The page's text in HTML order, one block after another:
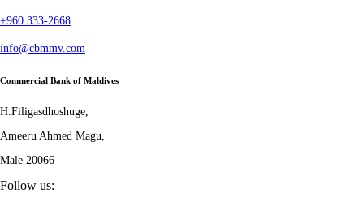
+960 333-2668
info@cbmmv.com
Commercial Bank of Maldives
H.Filigasdhoshuge,
Ameeru Ahmed Magu,
Male 20066
Follow us: